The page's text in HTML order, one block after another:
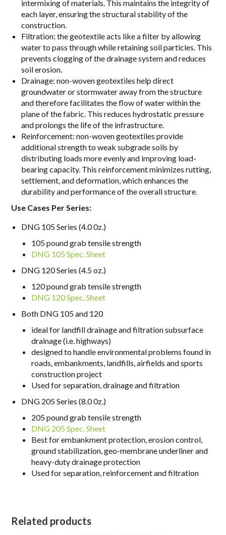
intermixing of materials. This maintains the integrity of
each layer, ensuring the structural stability of the
construction.
Filtration: the geotextile acts like a filter by allowing
water to pass through while retaining soil particles. This
prevents clogging of the drainage system and reduces
soil erosion.
Drainage: non-woven geotextiles help direct
groundwater or stormwater away from the structure
and therefore facilitates the flow of water within the
plane of the fabric. This reduces hydrostatic pressure
and prolongs the life of the infrastructure.
Reinforcement: non-woven geotextiles provide
additional strength to weak subgrade soils by
distributing loads more evenly and improving load-
bearing capacity. This reinforcement minimizes rutting,
settlement, and deformation, which enhances the
durability and performance of the overall structure.
Use Cases Per Series:
DNG 105 Series (4.0 0z.)
105 pound grab tensile strength
DNG 105 Spec. Sheet
DNG 120 Series (4.5 oz.)
120 pound grab tensile strength
DNG 120 Spec. Sheet
Both DNG 105 and 120
ideal for landfill drainage and filtration subsurface
drainage (i.e. highways)
designed to handle environmental problems found in
roads, embankments, landfills, airfields and sports
construction project
Used for separation, drainage and filtration
DNG 205 Series (8.0 0z.)
205 pound grab tensile strength
DNG 205 Spec. Sheet
Best for embankment protection, erosion control,
ground stabilization, geo-membrane underliner and
heavy-duty drainage protection
Used for separation, reinforcement and filtration
Related products